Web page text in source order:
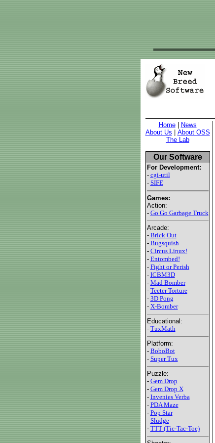
Home|
News
About Us
About OSS
The Lab
Our Software
For Development:
- cgi-util
- SIFE
Games:
Action:
- Go Go Garbage Truck
Arcade:
- Brick Out
- Bugsquish
- Circus Linux!
- Entombed!
- Fight or Perish
- ICBM3D
- Mad Bomber
- Teeter Torture
- 3D Pong
- X-Bomber
Educational:
- TuxMath
Platform:
- BoboBot
- Super Tux
Puzzle:
- Gem Drop
- Gem Drop X
- Invenies Verba
- PDA Maze
- Pop Star
- Sludge
- TTT (Tic-Tac-Toe)